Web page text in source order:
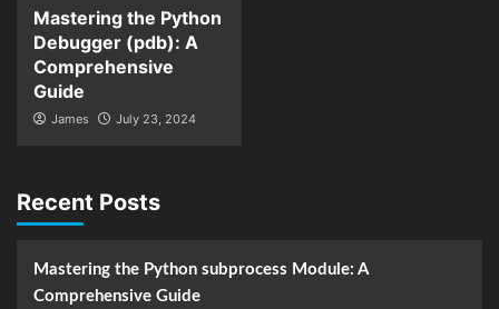
Mastering the Python
Debugger (pdb): A
Comprehensive
Guide
James July 23, 2024
Recent Posts
Mastering the Python subprocess Module: A
Comprehensive Guide